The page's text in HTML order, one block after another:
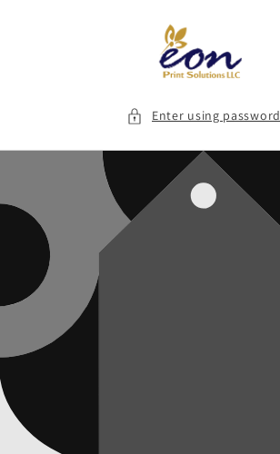
Enter using password